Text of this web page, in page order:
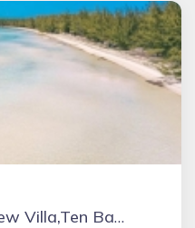
Blue Bahia, Majestic View Villa,Ten Bay, Tiki Huts & Generator,10% Off 7+nights